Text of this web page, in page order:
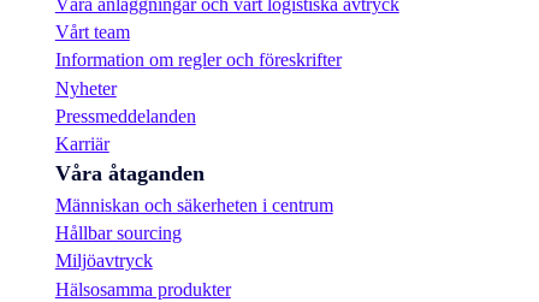
Våra anläggningar och vårt logistiska avtryck
Vårt team
Information om regler och föreskrifter
Nyheter
Pressmeddelanden
Karriär
Våra åtaganden
Människan och säkerheten i centrum
Hållbar sourcing
Miljöavtryck
Hälsosamma produkter